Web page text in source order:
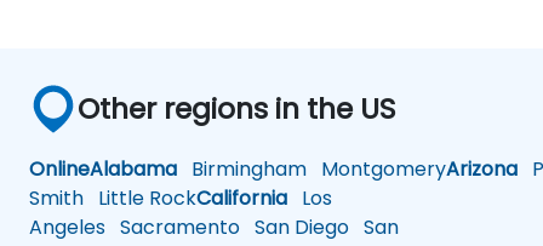
Other regions in the US
OnlineAlabama Birmingham MontgomeryArizona
Smith Little RockCalifornia Los
Angeles Sacramento San Diego San